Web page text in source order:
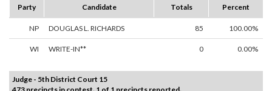
Party
Candidate Totals Percent
NP DOUGLAS L. RICHARDS 85 100.00%
WI WRITE-IN** 0 0.00%
Judge - 5th District Court 15